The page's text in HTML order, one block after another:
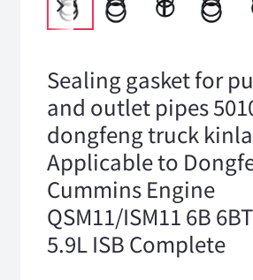
Sealing gasket for
and outlet pipes
dongfeng truck
Applicable to
Cummins Engine
QSM11/ISM11 6B
5.9L ISB Complete